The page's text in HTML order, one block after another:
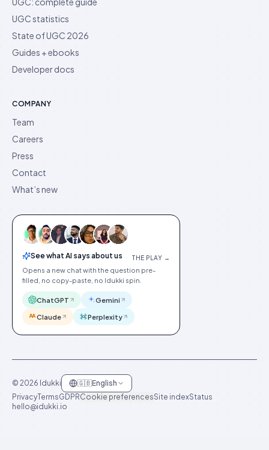
UGC statistics
State of UGC 2026
Guides + ebooks
Developer docs
COMPANY
Team
Careers
Press
Contact
What’s new
See what AI says about us THE PLAY →
Opens a new chat with the question pre-
filled, no copy-paste, no Idukki spin.
ChatGPT Gemini
Claude Perplexity
© 2026 Idukki 🇬🇧English
PrivacyTermsGDPRCookie preferencesSite indexStatus
hello@idukki.io